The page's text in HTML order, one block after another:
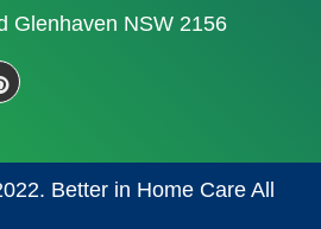
Glenhaven NSW 2156
Better in Home Care All